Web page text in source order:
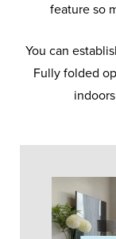
feature so
You can
Fully folded